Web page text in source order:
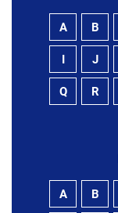
A B
I J
Q R
A B